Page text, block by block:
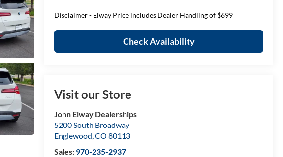
Disclaimer - Elway Price includes Dealer Handling of $699
Check Availability
Visit our Store
John Elway Dealerships
5200 South Broadway
Englewood,CO 80113
Sales: 970-235-2937